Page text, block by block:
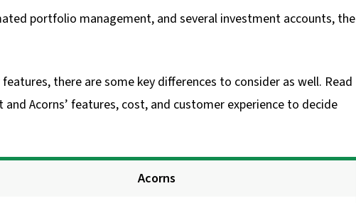
portfolio management, and several investment accounts, the
there are some key differences to consider as well. Read
Acorns’ features, cost, and customer experience to decide
Acorns